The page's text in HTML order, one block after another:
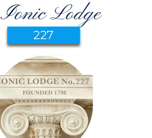
Ionic Lodge
227